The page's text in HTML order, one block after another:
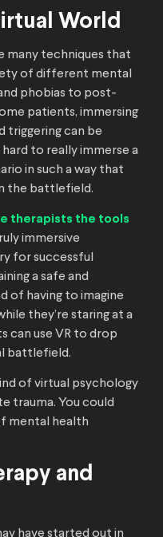
World
many techniques that
of different mental
phobias to post-
patients, immersing
triggering can be
to really immerse a
in such a way that
the battlefield.
therapists the tools
immersive
for successful
a safe and
of having to imagine
they’re staring at a
can use VR to drop
battlefield.
of virtual psychology
trauma. You could
mental health
and
have started out in